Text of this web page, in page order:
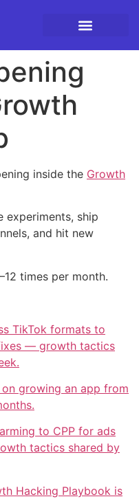
inside the Growth
experiments, ship
and hit new
times per month.
TikTok formats to
— growth tactics
on growing an app from
to CPP for ads
tactics shared by
Hacking Playbook is